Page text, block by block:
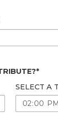
SELECT A